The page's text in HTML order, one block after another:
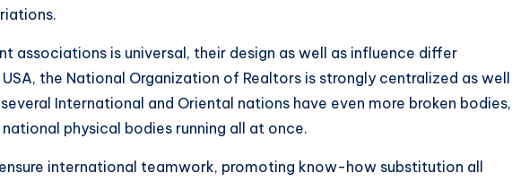
associations is universal, their design as well as influence differ
the National Organization of Realtors is strongly centralized as well
International and Oriental nations have even more broken bodies,
physical bodies running all at once.
international teamwork, promoting know-how substitution all